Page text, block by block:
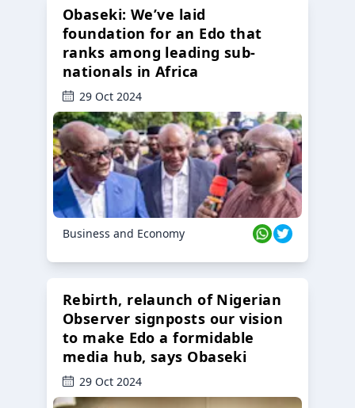
Obaseki: We’ve laid
foundation for an Edo that
ranks among leading sub-
nationals in Africa
29 Oct 2024
Business and Economy
Rebirth, relaunch of Nigerian
Observer signposts our vision
to make Edo a formidable
media hub, says Obaseki
29 Oct 2024